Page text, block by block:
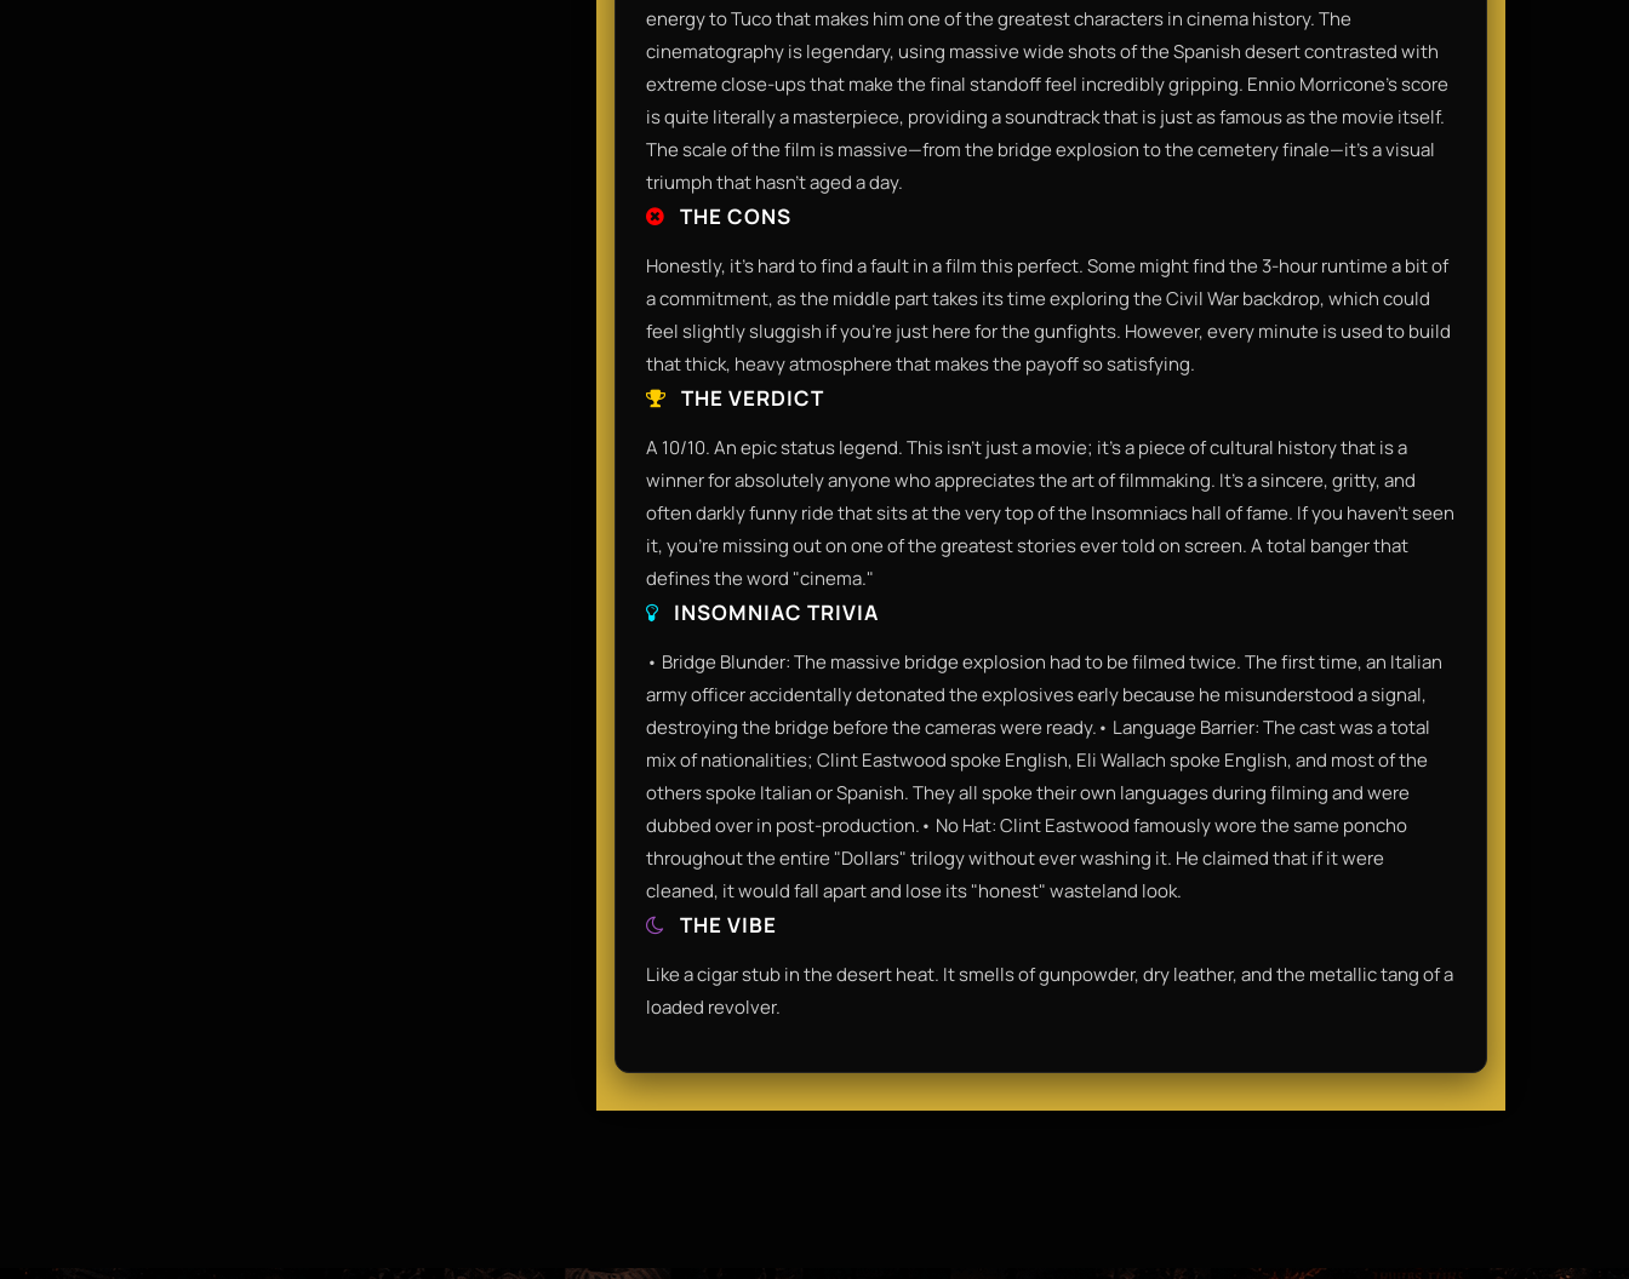
energy to Tuco that makes him one of the greatest characters in cinema history. The
cinematography is legendary, using massive wide shots of the Spanish desert contrasted with
extreme close-ups that make the final standoff feel incredibly gripping. Ennio Morricone’s score
is quite literally a masterpiece, providing a soundtrack that is just as famous as the movie itself.
The scale of the film is massive—from the bridge explosion to the cemetery finale—it’s a visual
triumph that hasn't aged a day.
THE CONS
Honestly, it’s hard to find a fault in a film this perfect. Some might find the 3-hour runtime a bit of
a commitment, as the middle part takes its time exploring the Civil War backdrop, which could
feel slightly sluggish if you’re just here for the gunfights. However, every minute is used to build
that thick, heavy atmosphere that makes the payoff so satisfying.
THE VERDICT
A 10/10. An epic status legend. This isn't just a movie; it’s a piece of cultural history that is a
winner for absolutely anyone who appreciates the art of filmmaking. It’s a sincere, gritty, and
often darkly funny ride that sits at the very top of the Insomniacs hall of fame. If you haven't seen
it, you’re missing out on one of the greatest stories ever told on screen. A total banger that
defines the word "cinema."
INSOMNIAC TRIVIA
• Bridge Blunder: The massive bridge explosion had to be filmed twice. The first time, an Italian
army officer accidentally detonated the explosives early because he misunderstood a signal,
destroying the bridge before the cameras were ready.• Language Barrier: The cast was a total
mix of nationalities; Clint Eastwood spoke English, Eli Wallach spoke English, and most of the
others spoke Italian or Spanish. They all spoke their own languages during filming and were
dubbed over in post-production.• No Hat: Clint Eastwood famously wore the same poncho
throughout the entire "Dollars" trilogy without ever washing it. He claimed that if it were
cleaned, it would fall apart and lose its "honest" wasteland look.
THE VIBE
Like a cigar stub in the desert heat. It smells of gunpowder, dry leather, and the metallic tang of a
loaded revolver.